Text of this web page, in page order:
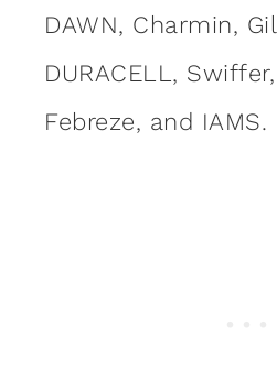
DAWN, Charmin,
DURACELL,
Febreze, and IAMS.